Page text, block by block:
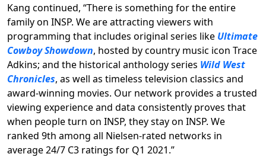
Kang continued, “There is something for the entire
family on INSP. We are attracting viewers with
programming that includes original series like Ultimate
Cowboy Showdown, hosted by country music icon Trace
Adkins; and the historical anthology series Wild West
Chronicles, as well as timeless television classics and
award-winning movies. Our network provides a trusted
viewing experience and data consistently proves that
when people turn on INSP, they stay on INSP. We
ranked 9th among all Nielsen-rated networks in
average 24/7 C3 ratings for Q1 2021.”